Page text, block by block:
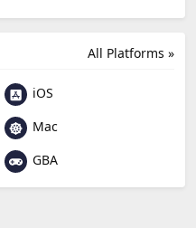
All Platforms »
iOS
Mac
GBA